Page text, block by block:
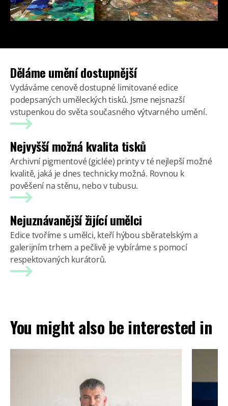
Děláme umění dostupnější
Vydáváme cenově dostupné limitované edice
podepsaných uměleckých tisků. Jsme nejsnazší
vstupenkou do světa současného výtvarného umění.
Nejvyšší možná kvalita tisků
Archivní pigmentové (giclée) printy v té nejlepší možné
kvalitě, jaká je dnes technicky možná. Rovnou k
pověšení na stěnu, nebo v tubusu.
Nejuznávanější žijící umělci
Edice tvoříme s umělci, kteří hýbou sběratelským a
galerijním trhem a pečlivě je vybíráme s pomocí
respektovaných kurátorů.
You might also be interested in